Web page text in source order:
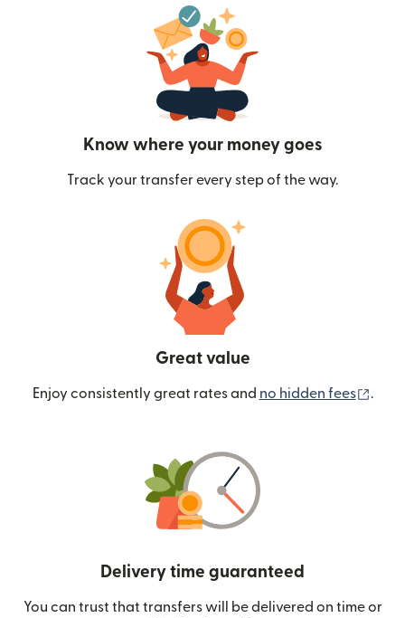
Know where your money goes
Track your transfer every step of the way.
Great value
Enjoy consistently great rates and no hidden fees .
Delivery time guaranteed
You can trust that transfers will be delivered on time or